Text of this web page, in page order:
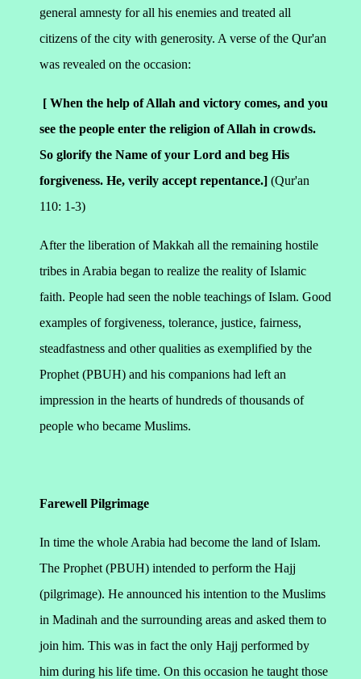
general amnesty for all his enemies and treated all
citizens of the city with generosity. A verse of the Qur'an
was revealed on the occasion:
[ When the help of Allah and victory comes, and you
see the people enter the religion of Allah in crowds.
So glorify the Name of your Lord and beg His
forgiveness. He, verily accept repentance.] (Qur'an
110: 1-3)
After the liberation of Makkah all the remaining hostile
tribes in Arabia began to realize the reality of Islamic
faith. People had seen the noble teachings of Islam. Good
examples of forgiveness, tolerance, justice, fairness,
steadfastness and other qualities as exemplified by the
Prophet (PBUH) and his companions had left an
impression in the hearts of hundreds of thousands of
people who became Muslims.
Farewell Pilgrimage
In time the whole Arabia had become the land of Islam.
The Prophet (PBUH) intended to perform the Hajj
(pilgrimage). He announced his intention to the Muslims
in Madinah and the surrounding areas and asked them to
join him. This was in fact the only Hajj performed by
him during his life time. On this occasion he taught those